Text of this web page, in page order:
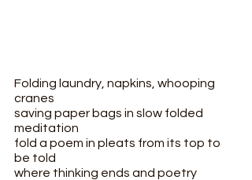
Folding laundry, napkins, whooping
cranes
saving paper bags in slow folded
meditation
fold a poem in pleats from its top to
be told
where thinking ends and poetry